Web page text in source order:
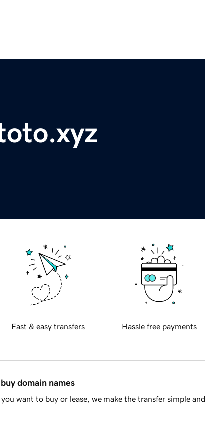
Fast & easy transfers Hassle free payments
domain names
want to buy or lease, we make the transfer simple and